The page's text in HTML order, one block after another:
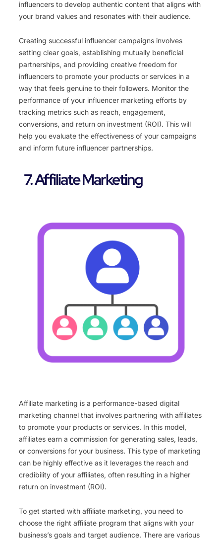
influencers to develop authentic content that aligns with
your brand values and resonates with their audience.
Creating successful influencer campaigns involves
setting clear goals, establishing mutually beneficial
partnerships, and providing creative freedom for
influencers to promote your products or services in a
way that feels genuine to their followers. Monitor the
performance of your influencer marketing efforts by
tracking metrics such as reach, engagement,
conversions, and return on investment (ROI). This will
help you evaluate the effectiveness of your campaigns
and inform future influencer partnerships.
7. Affiliate Marketing
Affiliate marketing is a performance-based digital
marketing channel that involves partnering with affiliates
to promote your products or services. In this model,
affiliates earn a commission for generating sales, leads,
or conversions for your business. This type of marketing
can be highly effective as it leverages the reach and
credibility of your affiliates, often resulting in a higher
return on investment (ROI).
To get started with affiliate marketing, you need to
choose the right affiliate program that aligns with your
business’s goals and target audience. There are various